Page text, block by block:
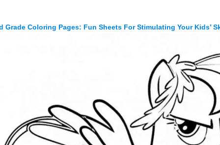
Grade Coloring Pages: Fun Sheets For Stimulating Your Kids’